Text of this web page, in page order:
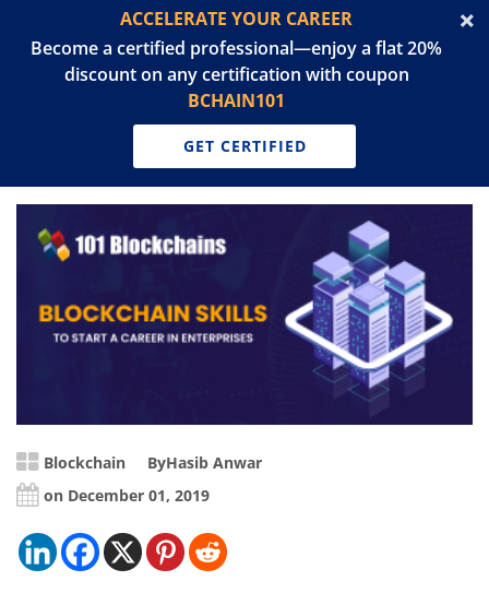
ACCELERATE YOUR CAREER
Become a certified professional—enjoy a flat 20%
discount on any certification with coupon
BCHAIN101
GET CERTIFIED
Blockchain ByHasib Anwar
on December 01, 2019